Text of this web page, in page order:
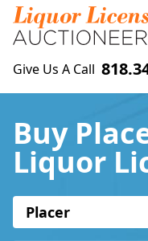
Give Us A Call
Buy
Liquor
Placer